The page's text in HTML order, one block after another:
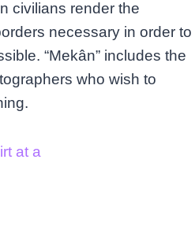
civilians render the
necessary in order to
“Mekân” includes the
who wish to